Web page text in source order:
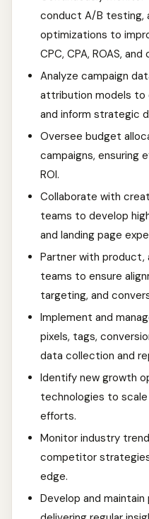
conduct A/B testing,
optimizations to
CPC, CPA, ROAS,
Analyze campaign
attribution models to
and inform strategic
Oversee budget
campaigns, ensuring
ROI.
Collaborate with
teams to develop
and landing page
Partner with product,
teams to ensure
targeting, and
Implement and
pixels, tags,
data collection and
Identify new growth
technologies to
efforts.
Monitor industry
competitor
edge.
Develop and